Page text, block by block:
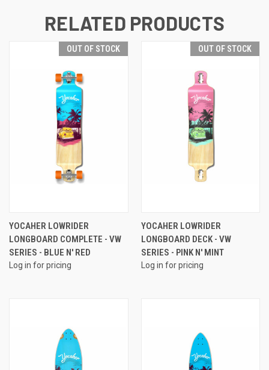
RELATED PRODUCTS
OUT OF STOCK
YOCAHER LOWRIDER
LONGBOARD COMPLETE - VW
SERIES - BLUE N' RED
Log in for pricing
OUT OF STOCK
YOCAHER LOWRIDER
LONGBOARD DECK - VW
SERIES - PINK N' MINT
Log in for pricing